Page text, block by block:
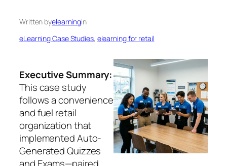
Written byelearningin
eLearning Case Studies, elearning for retail
Executive Summary:
This case study
follows a convenience
and fuel retail
organization that
implemented Auto-
Generated Quizzes
and Exams—paired